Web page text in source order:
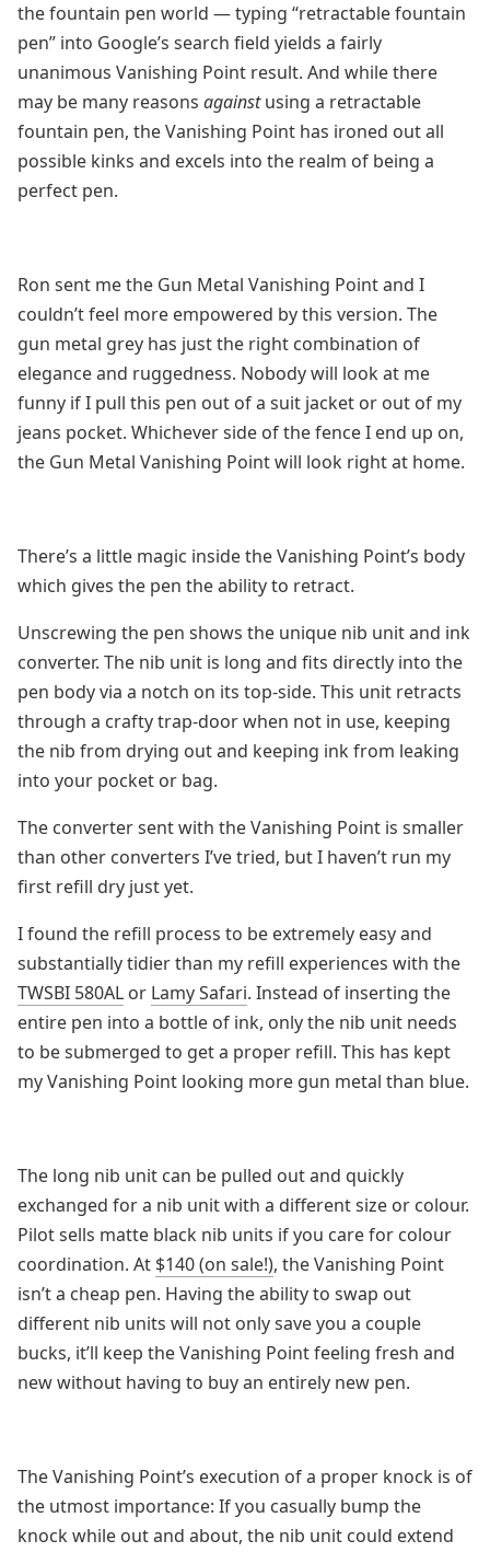
the fountain pen world — typing “retractable fountain
pen” into Google’s search field yields a fairly
unanimous Vanishing Point result. And while there
may be many reasons againstusing a retractable
fountain pen, the Vanishing Point has ironed out all
possible kinks and excels into the realm of being a
perfect pen.
Ron sent me the Gun Metal Vanishing Point and I
couldn’t feel more empowered by this version. The
gun metal grey has just the right combination of
elegance and ruggedness. Nobody will look at me
funny if I pull this pen out of a suit jacket or out of my
jeans pocket. Whichever side of the fence I end up on,
the Gun Metal Vanishing Point will look right at home.
There’s a little magic inside the Vanishing Point’s body
which gives the pen the ability to retract.
Unscrewing the pen shows the unique nib unit and ink
converter. The nib unit is long and fits directly into the
pen body via a notch on its top-side. This unit retracts
through a crafty trap-door when not in use, keeping
the nib from drying out and keeping ink from leaking
into your pocket or bag.
The converter sent with the Vanishing Point is smaller
than other converters I’ve tried, but I haven’t run my
first refill dry just yet.
I found the refill process to be extremely easy and
substantially tidier than my refill experiences with the
TWSBI 580AL or Lamy Safari. Instead of inserting the
entire pen into a bottle of ink, only the nib unit needs
to be submerged to get a proper refill. This has kept
my Vanishing Point looking more gun metal than blue.
The long nib unit can be pulled out and quickly
exchanged for a nib unit with a different size or colour.
Pilot sells matte black nib units if you care for colour
coordination. At $140 (on sale!), the Vanishing Point
isn’t a cheap pen. Having the ability to swap out
different nib units will not only save you a couple
bucks, it’ll keep the Vanishing Point feeling fresh and
new without having to buy an entirely new pen.
The Vanishing Point’s execution of a proper knock is of
the utmost importance: If you casually bump the
knock while out and about, the nib unit could extend